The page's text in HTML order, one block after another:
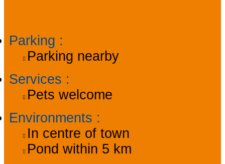
Parking :
Parking nearby
Services :
Pets welcome
Environments :
In centre of town
Pond within 5 km